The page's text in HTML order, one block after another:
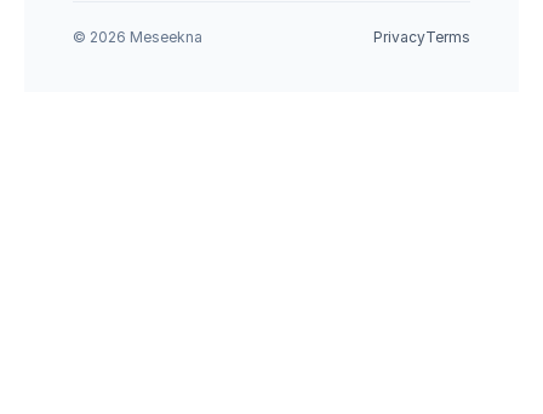
© 2026 Meseekna PrivacyTerms